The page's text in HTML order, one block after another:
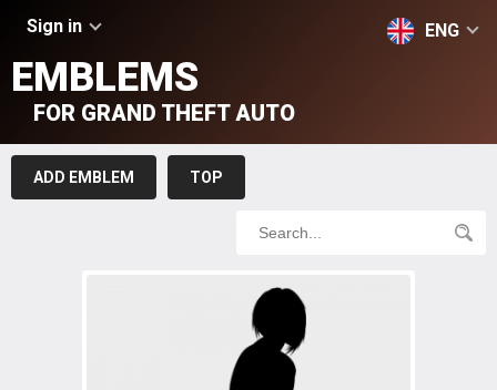
Sign in ENG
EMBLEMS
FOR GRAND THEFT AUTO
ADD EMBLEM TOP